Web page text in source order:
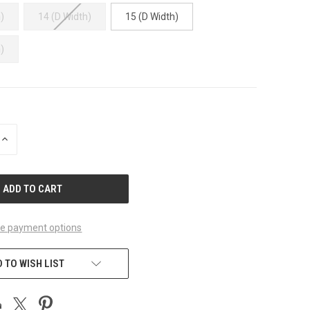
14 (D Width) 15 (D Width)
INCREASE
payment options
TO WISH LIST